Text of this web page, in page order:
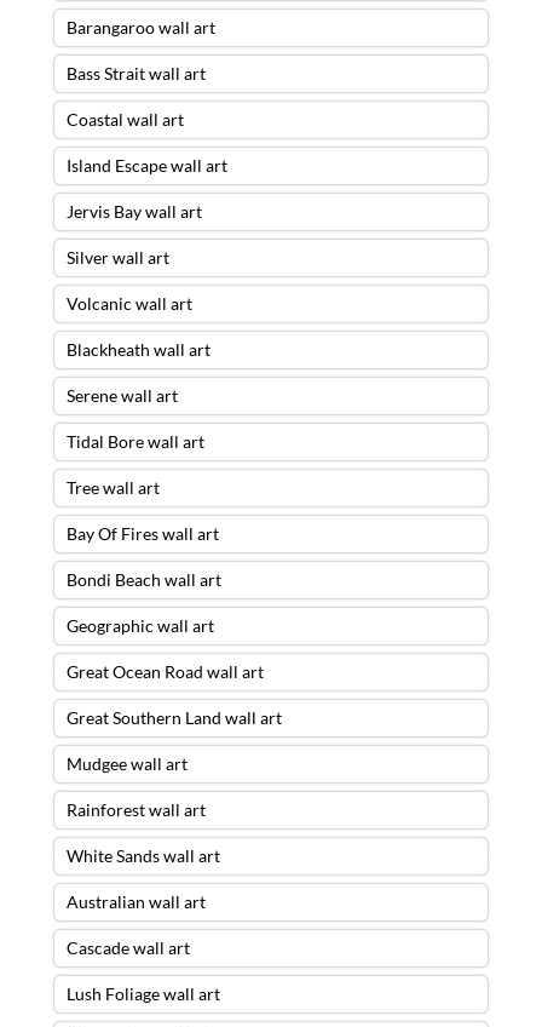
Barangaroo wall art
Bass Strait wall art
Coastal wall art
Island Escape wall art
Jervis Bay wall art
Silver wall art
Volcanic wall art
Blackheath wall art
Serene wall art
Tidal Bore wall art
Tree wall art
Bay Of Fires wall art
Bondi Beach wall art
Geographic wall art
Great Ocean Road wall art
Great Southern Land wall art
Mudgee wall art
Rainforest wall art
White Sands wall art
Australian wall art
Cascade wall art
Lush Foliage wall art